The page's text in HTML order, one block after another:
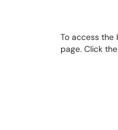
To access the
page. Click the